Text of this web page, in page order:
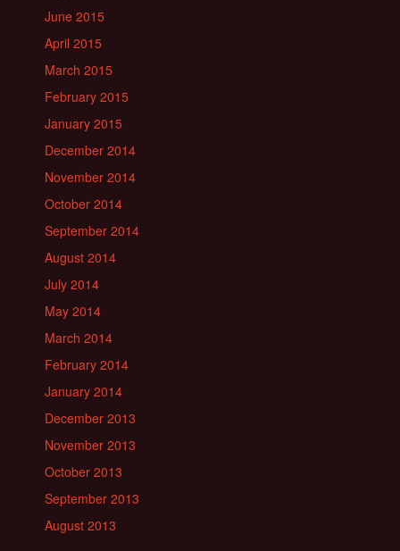
June 2015
April 2015
March 2015
February 2015
January 2015
December 2014
November 2014
October 2014
September 2014
August 2014
July 2014
May 2014
March 2014
February 2014
January 2014
December 2013
November 2013
October 2013
September 2013
August 2013